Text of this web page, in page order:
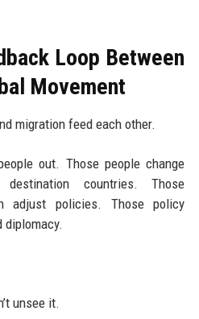
Loop Between
Movement
migration feed each other.
out. Those people change
countries. Those
adjust policies. Those policy
diplomacy.
unsee it.